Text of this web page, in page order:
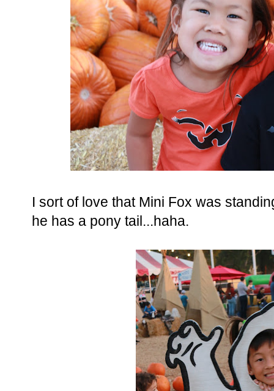
I sort of love that Mini Fox was
he has a pony tail...haha.